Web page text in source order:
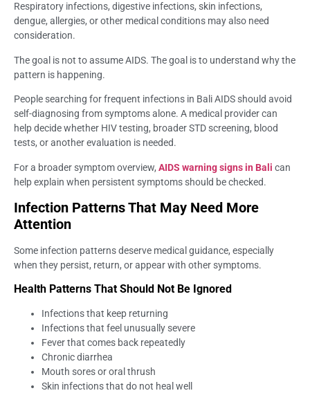
Respiratory infections, digestive infections, skin infections,
dengue, allergies, or other medical conditions may also need
consideration.
The goal is not to assume AIDS. The goal is to understand why the
pattern is happening.
People searching for frequent infections in Bali AIDS should avoid
self-diagnosing from symptoms alone. A medical provider can
help decide whether HIV testing, broader STD screening, blood
tests, or another evaluation is needed.
For a broader symptom overview, AIDS warning signs in Bali can
help explain when persistent symptoms should be checked.
Infection Patterns That May Need More
Attention
Some infection patterns deserve medical guidance, especially
when they persist, return, or appear with other symptoms.
Health Patterns That Should Not Be Ignored
Infections that keep returning
Infections that feel unusually severe
Fever that comes back repeatedly
Chronic diarrhea
Mouth sores or oral thrush
Skin infections that do not heal well